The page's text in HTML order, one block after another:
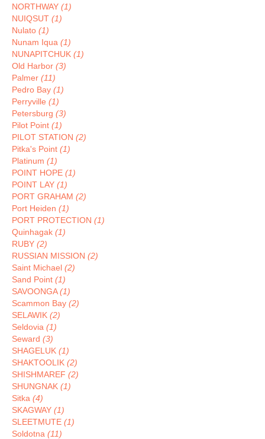
NORTHWAY (1)
NUIQSUT (1)
Nulato (1)
Nunam Iqua (1)
NUNAPITCHUK (1)
Old Harbor (3)
Palmer (11)
Pedro Bay (1)
Perryville (1)
Petersburg (3)
Pilot Point (1)
PILOT STATION (2)
Pitka's Point (1)
Platinum (1)
POINT HOPE (1)
POINT LAY (1)
PORT GRAHAM (2)
Port Heiden (1)
PORT PROTECTION (1)
Quinhagak (1)
RUBY (2)
RUSSIAN MISSION (2)
Saint Michael (2)
Sand Point (1)
SAVOONGA(1)
Scammon Bay (2)
SELAWIK (2)
Seldovia (1)
Seward (3)
SHAGELUK (1)
SHAKTOOLIK (2)
SHISHMAREF (2)
SHUNGNAK (1)
Sitka (4)
SKAGWAY (1)
SLEETMUTE (1)
Soldotna (11)